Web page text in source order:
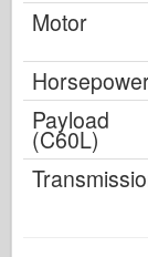
Motor
Payload
(C60L)